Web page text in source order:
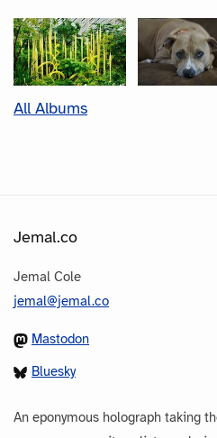
All Albums
Jemal.co
Jemal Cole
jemal@jemal.co
Mastodon
Bluesky
An eponymous holograph taking